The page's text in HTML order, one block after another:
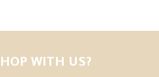
WITH US?